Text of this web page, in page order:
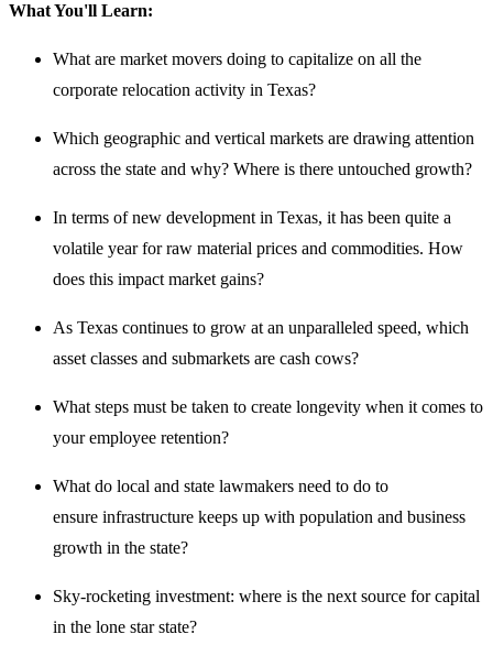
What You'll Learn:
What are market movers doing to capitalize on all the
corporate relocation activity in Texas?
Which geographic and vertical markets are drawing attention
across the state and why? Where is there untouched growth?
In terms of new development in Texas, it has been quite a
volatile year for raw material prices and commodities. How
does this impact market gains?
As Texas continues to grow at an unparalleled speed, which
asset classes and submarkets are cash cows?
What steps must be taken to create longevity when it comes to
your employee retention?
What do local and state lawmakers need to do to
ensure infrastructure keeps up with population and business
growth in the state?
Sky-rocketing investment: where is the next source for capital
in the lone star state?